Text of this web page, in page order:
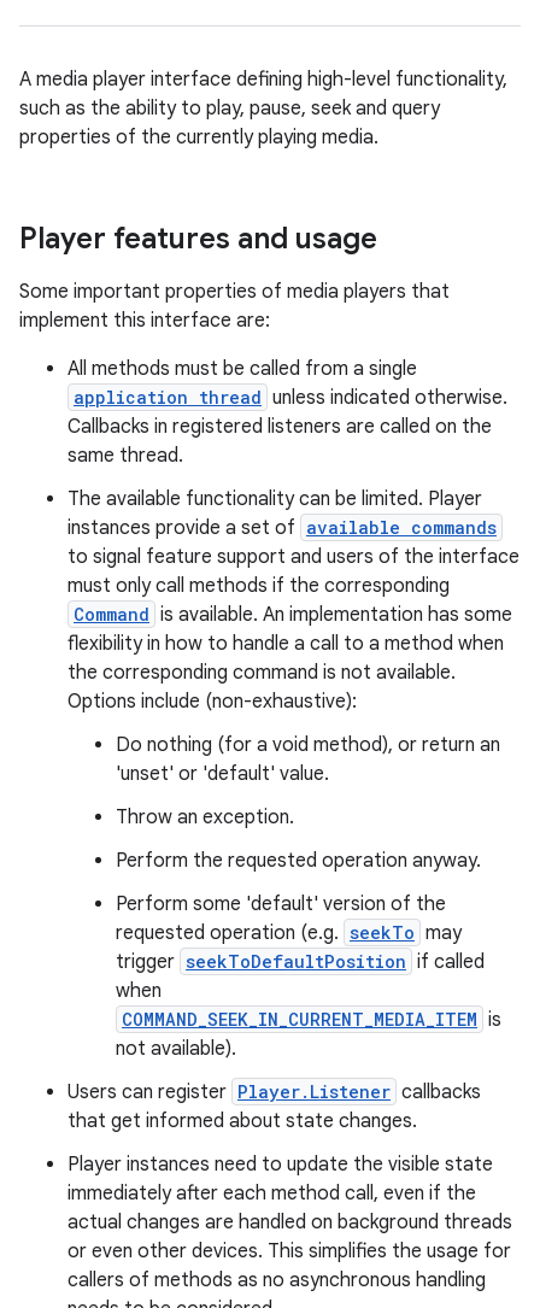
A media player interface defining high-level functionality,
such as the ability to play, pause, seek and query
properties of the currently playing media.
Player features and usage
Some important properties of media players that
implement this interface are:
All methods must be called from a single
application thread unless indicated otherwise.
Callbacks in registered listeners are called on the
same thread.
The available functionality can be limited. Player
instances provide a set of available commands
to signal feature support and users of the interface
must only call methods if the corresponding
Command is available. An implementation has some
flexibility in how to handle a call to a method when
the corresponding command is not available.
Options include (non-exhaustive):
Do nothing (for a void method), or return an
'unset' or 'default' value.
Throw an exception.
Perform the requested operation anyway.
Perform some 'default' version of the
requested operation (e.g. seekTo may
trigger seekToDefaultPosition if called
when
COMMAND_SEEK_IN_CURRENT_MEDIA_ITEM is
not available).
Users can register Player.Listener callbacks
that get informed about state changes.
Player instances need to update the visible state
immediately after each method call, even if the
actual changes are handled on background threads
or even other devices. This simplifies the usage for
callers of methods as no asynchronous handling